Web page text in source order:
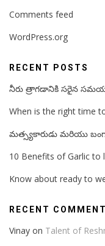
Comments feed
WordPress.org
RECENT POSTS
నీరు త్రాగడానికి సరైన
When is the right time
మత్స్యకారుడు మరియు
10 Benefits of Garlic to
Know about ready to
RECENT
Vinay on Talent of